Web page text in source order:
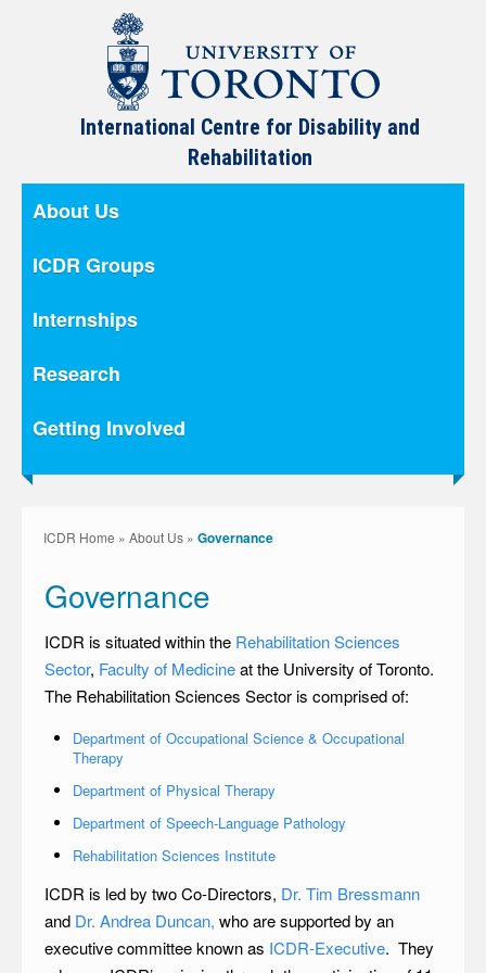
International Centre for Disability and
Rehabilitation
About Us
ICDR Groups
Internships
Research
Getting Involved
ICDR Home »About Us »Governance
Governance
ICDR is situated within the Rehabilitation Sciences
Sector, Faculty of Medicineat the University of Toronto.
The Rehabilitation Sciences Sector is comprised of:
Department of Occupational Science & Occupational
Therapy
Department of Physical Therapy
Department of Speech-Language Pathology
Rehabilitation Sciences Institute
ICDR is led by two Co-Directors, Dr. Tim Bressmann
and Dr. Andrea Duncan, who are supported by an
executive committee known as ICDR-Executive. They